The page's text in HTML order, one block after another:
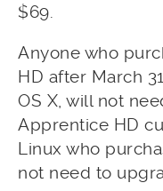
$69.
Anyone who
HD after March
OS X, will not
Apprentice HD
Linux who
not need to